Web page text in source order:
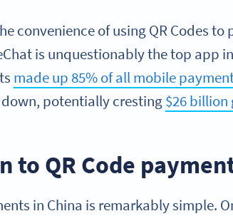
convenience of using QR Codes
is unquestionably the top app
made up 85% of all mobile
potentially cresting$26 billion
to QR Code
in China is remarkably simple.